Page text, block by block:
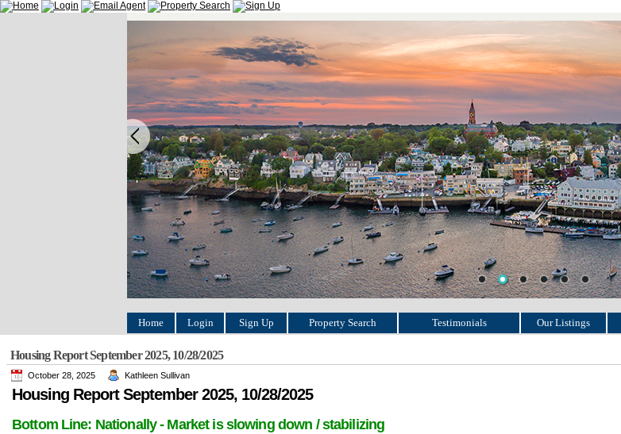
Home Login Sign Up Property Search Testimonials Our Listings
Housing Report September 2025, 10/28/2025
October 28, 2025 Kathleen Sullivan
Housing Report September2025, 10/28/2025
Bottom Line: Nationally - Market is slowing down / stabilizing